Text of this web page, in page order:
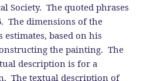
Society. The quoted phrases
The dimensions of the
estimates, based on his
the painting. The
description is for a
The textual description of